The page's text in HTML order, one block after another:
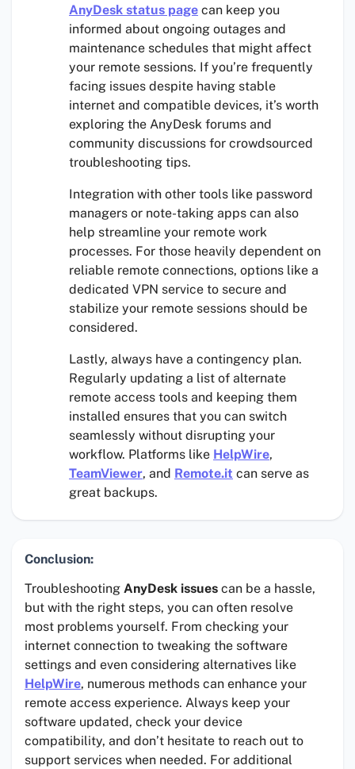
AnyDesk status page can keep you
informed about ongoing outages and
maintenance schedules that might affect
your remote sessions. If you’re frequently
facing issues despite having stable
internet and compatible devices, it’s worth
exploring the AnyDesk forums and
community discussions for crowdsourced
troubleshooting tips.
Integration with other tools like password
managers or note-taking apps can also
help streamline your remote work
processes. For those heavily dependent on
reliable remote connections, options like a
dedicated VPN service to secure and
stabilize your remote sessions should be
considered.
Lastly, always have a contingency plan.
Regularly updating a list of alternate
remote access tools and keeping them
installed ensures that you can switch
seamlessly without disrupting your
workflow. Platforms like HelpWire,
TeamViewer, and Remote.it can serve as
great backups.
Conclusion:
Troubleshooting AnyDesk issues can be a hassle,
but with the right steps, you can often resolve
most problems yourself. From checking your
internet connection to tweaking the software
settings and even considering alternatives like
HelpWire, numerous methods can enhance your
remote access experience. Always keep your
software updated, check your device
compatibility, and don’t hesitate to reach out to
support services when needed. For additional